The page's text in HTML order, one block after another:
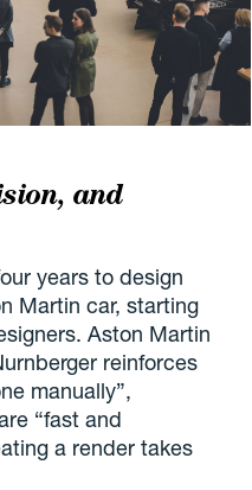
and
years to design
Martin car, starting
Aston Martin
reinforces
manually”,
“fast and
a render takes